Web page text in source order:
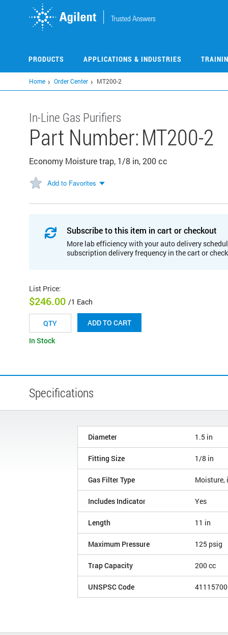
PRODUCTS APPLICATIONS & INDUSTRIES
Home Order Center MT200-2
In-Line Gas Purifiers
Part Number:MT200-2
Economy Moisture trap, 1/8 in, 200 cc
Add to Favorites
Subscribe to this item in cart or checkout
More lab efficiency with your auto delivery
subscription delivery frequency in the cart or
List Price:
$246.00 /1 Each
ADD TO CART
In Stock
Specifications
Diameter 1.5 in
Fitting Size 1/8 in
Gas Filter Type Moisture,
Includes Indicator Yes
Length 11 in
Maximum Pressure 125 psig
Trap Capacity 200 cc
UNSPSC Code 41115700